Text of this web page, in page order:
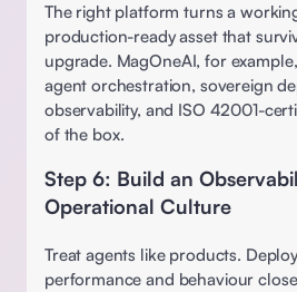
The right platform turns a
production-ready asset that
upgrade. MagOneAI, for
agent orchestration, sovereign
observability, and ISO 42001-
of the box.
Step 6: Build an
Operational Culture
Treat agents like products.
performance and behaviour